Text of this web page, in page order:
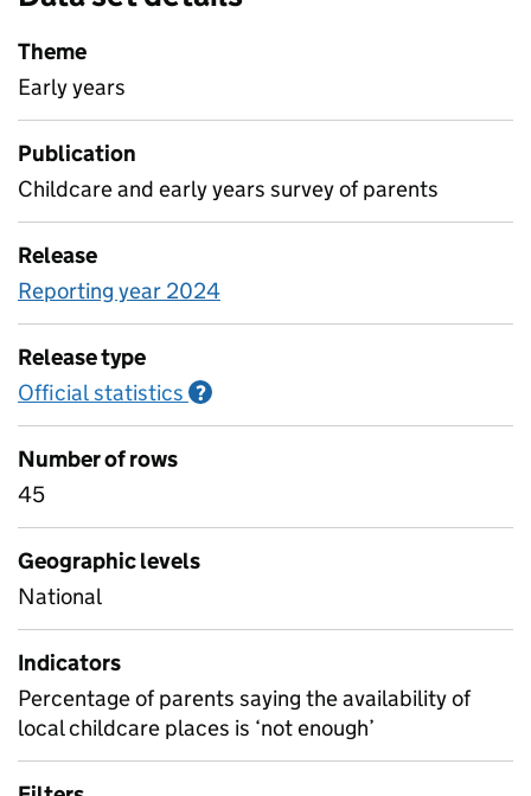
Theme
Early years
Publication
Childcare and early years survey of parents
Release
Reporting year 2024
Release type
Official statistics ?
Number of rows
45
Geographic levels
National
Indicators
Percentage of parents saying the availability of
local childcare places is ‘not enough’